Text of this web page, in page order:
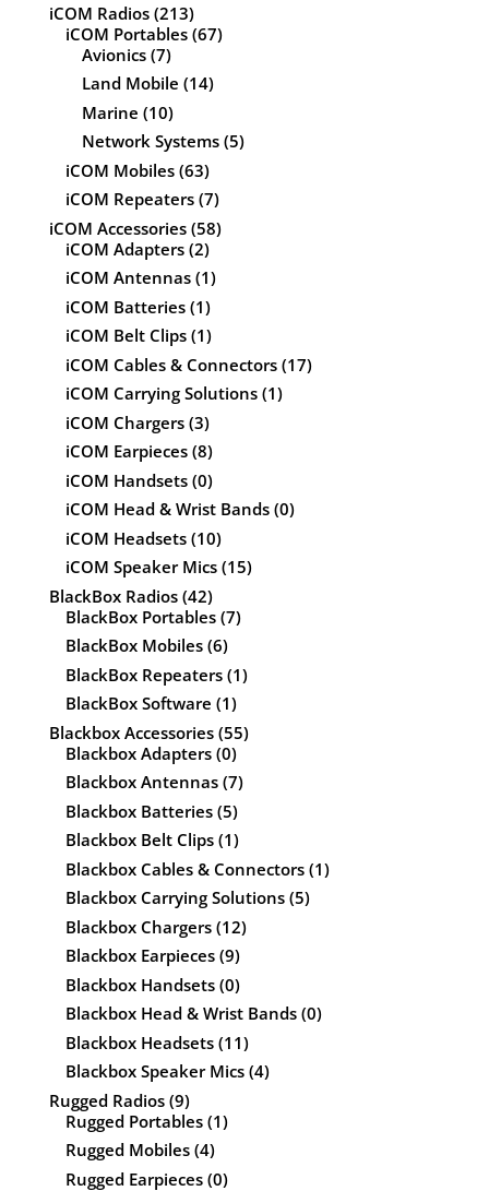
iCOM Radios (213)
iCOM Portables (67)
Avionics (7)
Land Mobile (14)
Marine (10)
Network Systems (5)
iCOM Mobiles (63)
iCOM Repeaters (7)
iCOM Accessories (58)
iCOM Adapters (2)
iCOM Antennas (1)
iCOM Batteries (1)
iCOM Belt Clips (1)
iCOM Cables & Connectors (17)
iCOM Carrying Solutions (1)
iCOM Chargers (3)
iCOM Earpieces (8)
iCOM Handsets (0)
iCOM Head & Wrist Bands (0)
iCOM Headsets (10)
iCOM Speaker Mics (15)
BlackBox Radios (42)
BlackBox Portables (7)
BlackBox Mobiles (6)
BlackBox Repeaters (1)
BlackBox Software (1)
Blackbox Accessories (55)
Blackbox Adapters (0)
Blackbox Antennas (7)
Blackbox Batteries (5)
Blackbox Belt Clips (1)
Blackbox Cables & Connectors (1)
Blackbox Carrying Solutions (5)
Blackbox Chargers (12)
Blackbox Earpieces (9)
Blackbox Handsets (0)
Blackbox Head & Wrist Bands (0)
Blackbox Headsets (11)
Blackbox Speaker Mics (4)
Rugged Radios (9)
Rugged Portables (1)
Rugged Mobiles (4)
Rugged Earpieces (0)